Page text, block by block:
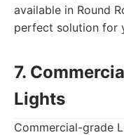
available in Round
perfect solution for
7.
Lights
Commercial-grade